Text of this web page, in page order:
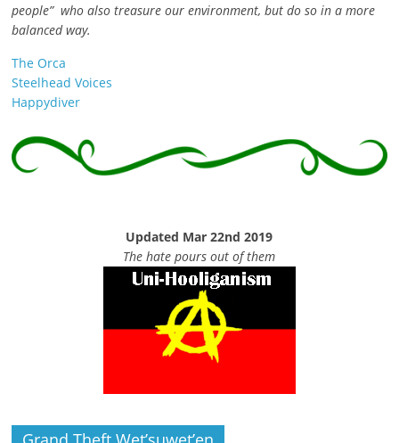
people” who also treasure our environment, but do so in a more
balanced way.
The Orca
Steelhead Voices
Happydiver
Updated Mar 22nd 2019
The hate pours out of them